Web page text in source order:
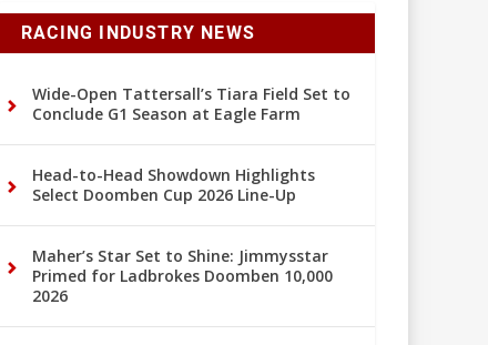
RACING INDUSTRY NEWS
Wide-Open Tattersall’s Tiara Field Set to
Conclude G1 Season at Eagle Farm
Head-to-Head Showdown Highlights
Select Doomben Cup 2026 Line-Up
Maher’s Star Set to Shine: Jimmysstar
Primed for Ladbrokes Doomben 10,000
2026